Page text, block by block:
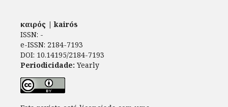
καιρός | kairós
ISSN: -
e-ISSN: 2184-7193
DOI: 10.14195/2184-7193
Periodicidade: Yearly